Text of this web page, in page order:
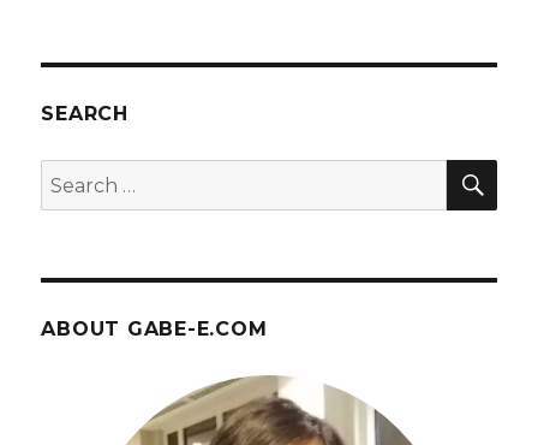
2017
April
SEARCH
Search
for:
ABOUT GABE-E.COM